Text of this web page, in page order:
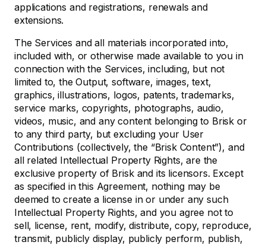
applications and registrations, renewals and
extensions.
The Services and all materials incorporated into,
included with, or otherwise made available to you in
connection with the Services, including, but not
limited to, the Output, software, images, text,
graphics, illustrations, logos, patents, trademarks,
service marks, copyrights, photographs, audio,
videos, music, and any content belonging to Brisk or
to any third party, but excluding your User
Contributions (collectively, the “Brisk Content”), and
all related Intellectual Property Rights, are the
exclusive property of Brisk and its licensors. Except
as specified in this Agreement, nothing may be
deemed to create a license in or under any such
Intellectual Property Rights, and you agree not to
sell, license, rent, modify, distribute, copy, reproduce,
transmit, publicly display, publicly perform, publish,